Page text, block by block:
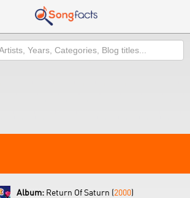
Album: Return Of Saturn (2000)